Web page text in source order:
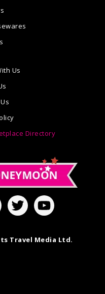
Us
Directory
Travel Media Ltd.